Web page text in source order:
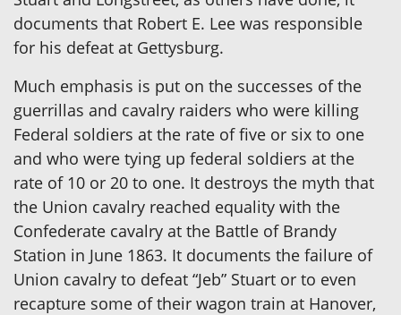
documents that Robert E. Lee was responsible
for his defeat at Gettysburg.
Much emphasis is put on the successes of the
guerrillas and cavalry raiders who were killing
Federal soldiers at the rate of five or six to one
and who were tying up federal soldiers at the
rate of 10 or 20 to one. It destroys the myth that
the Union cavalry reached equality with the
Confederate cavalry at the Battle of Brandy
Station in June 1863. It documents the failure of
Union cavalry to defeat “Jeb” Stuart or to even
recapture some of their wagon train at Hanover,